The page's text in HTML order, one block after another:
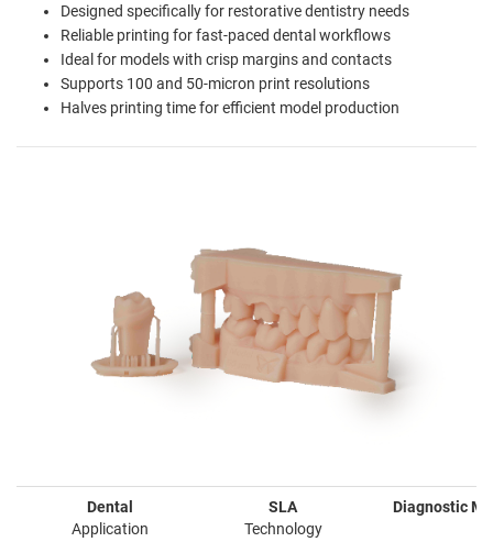
Designed specifically for restorative dentistry needs
Reliable printing for fast-paced dental workflows
Ideal for models with crisp margins and contacts
Supports 100 and 50-micron print resolutions
Halves printing time for efficient model production
Dental
Application
SLA
Technology
Diagnostic